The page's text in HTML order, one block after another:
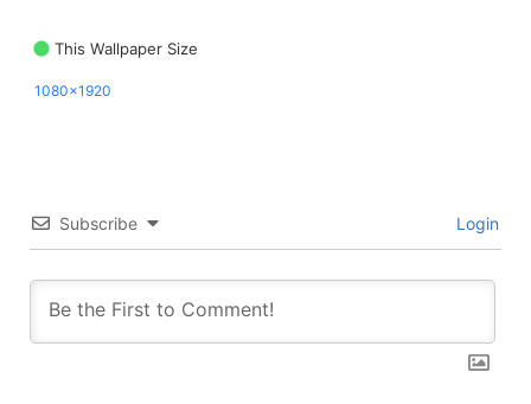
This Wallpaper Size
1080x1920
Subscribe Login